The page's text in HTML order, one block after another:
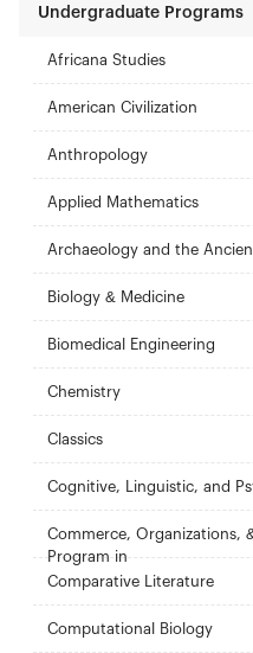
Undergraduate Programs
Africana Studies
American Civilization
Anthropology
Applied Mathematics
Archaeology and the
Biology & Medicine
Biomedical Engineering
Chemistry
Classics
Cognitive, Linguistic, and
Commerce, Organizations,
Program in
Comparative Literature
Computational Biology